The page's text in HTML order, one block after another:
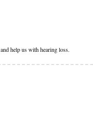
help us with hearing loss.